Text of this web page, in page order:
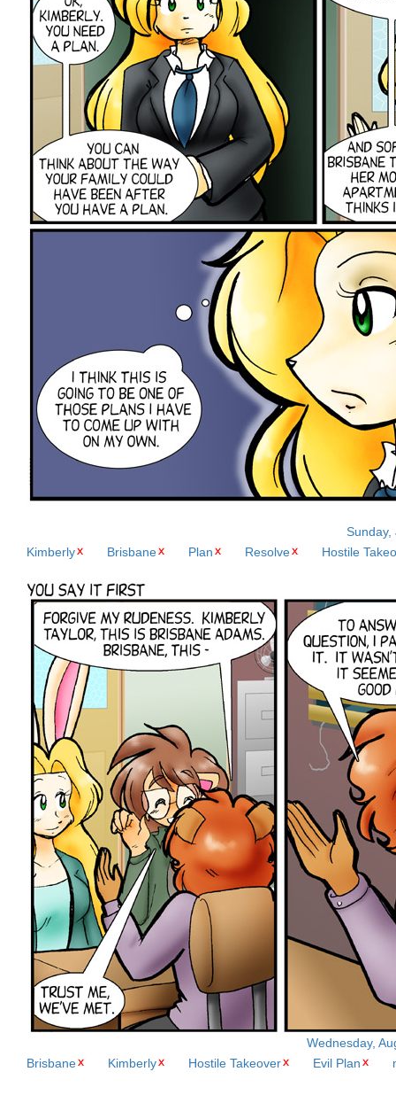
Sunday,
Kimberly
Brisbane Plan Resolve Hostile
Wednesday,
Brisbane
Kimberly Hostile Takeover Evil Plan